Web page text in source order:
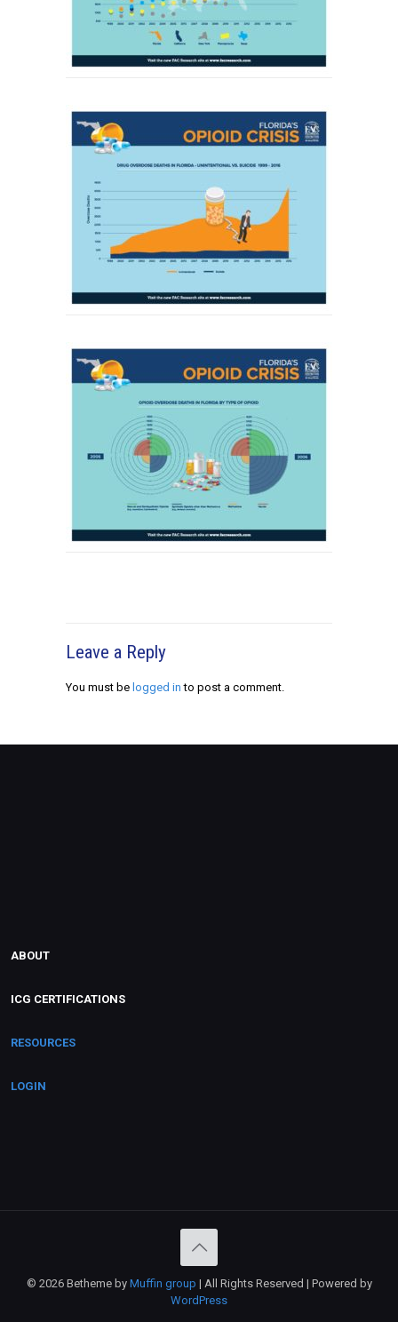
Leave a Reply
You must be logged in to post a comment.
ABOUT
ICG CERTIFICATIONS
RESOURCES
LOGIN
© 2026 Betheme by Muffin group | All Rights Reserved | Powered by
WordPress